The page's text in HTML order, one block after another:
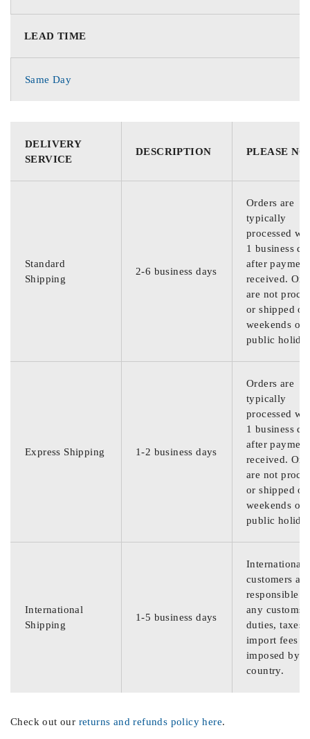
LEAD TIME
Same Day
DELIVERY
SERVICE
DESCRIPTION PLEASE
Standard
Shipping
2-6 business days
Orders are
typically
processed
1 business
after
received.
are not
or shipped on
weekends or
public
Express Shipping 1-2 business days
Orders are
typically
processed
1 business
after
received.
are not
or shipped on
weekends or
public
International
Shipping
1-5 business days
International
customers are
responsible
any customs
duties, taxes,
import fees
imposed by
country.
Check out our returns and refunds policy here.